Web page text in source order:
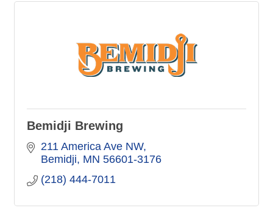
Bemidji Brewing
211 America Ave NW
Bemidji MN 56601-3176
(218) 444-7011